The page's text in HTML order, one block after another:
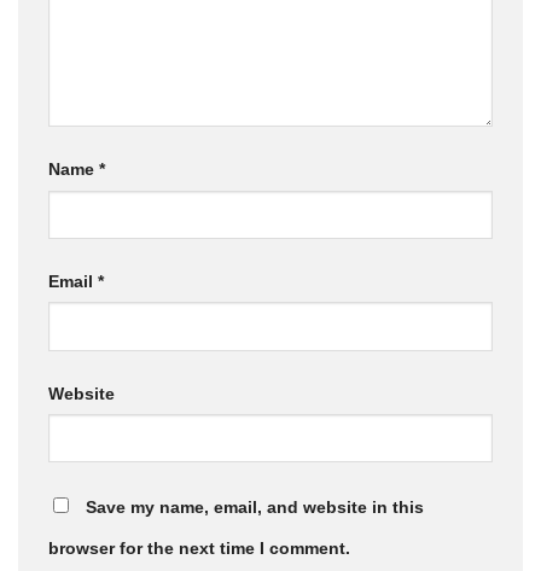
Name *
Email *
Website
Save my name, email, and website in this
browser for the next time I comment.